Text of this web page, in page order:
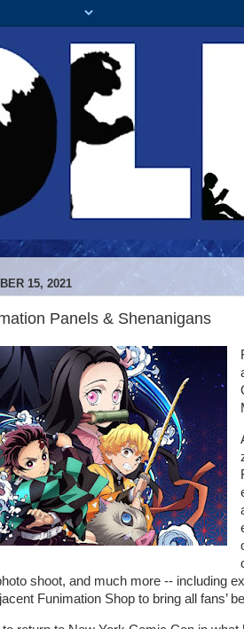
15, 2021
Panels & Shenanigans
shoot, and much more -- including
Funimation Shop to bring all fans’